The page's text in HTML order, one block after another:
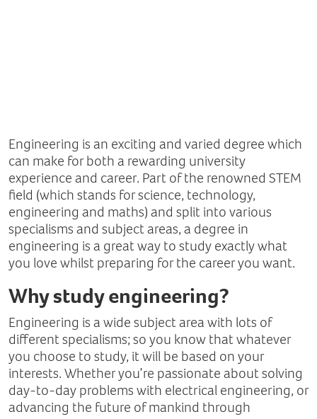
Engineering is an exciting and varied degree which
can make for both a rewarding university
experience and career. Part of the renowned STEM
field (which stands for science, technology,
engineering and maths) and split into various
specialisms and subject areas, a degree in
engineering is a great way to study exactly what
you love whilst preparing for the career you want.
Why study engineering?
Engineering is a wide subject area with lots of
different specialisms; so you know that whatever
you choose to study, it will be based on your
interests. Whether you’re passionate about solving
day-to-day problems with electrical engineering, or
advancing the future of mankind through